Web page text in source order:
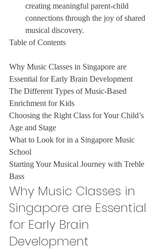
creating meaningful parent-child
connections through the joy of shared
musical discovery.
Table of Contents
Why Music Classes in Singapore are
Essential for Early Brain Development
The Different Types of Music-Based
Enrichment for Kids
Choosing the Right Class for Your Child’s
Age and Stage
What to Look for in a Singapore Music
School
Starting Your Musical Journey with Treble
Bass
Why Music Classes in
Singapore are Essential
for Early Brain
Development